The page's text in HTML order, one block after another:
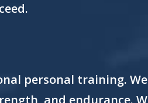
personal training.